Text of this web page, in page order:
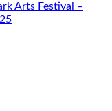
Arts Festival –